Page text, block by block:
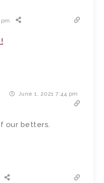
June 1, 2021 7:44 pm
our betters.